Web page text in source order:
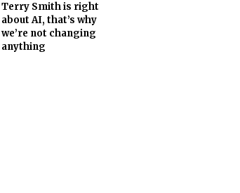
Terry Smith is right
about AI, that’s why
we’re not changing
anything